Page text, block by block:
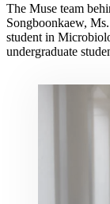
The Muse team
Songboonkaew,
student in
undergraduate